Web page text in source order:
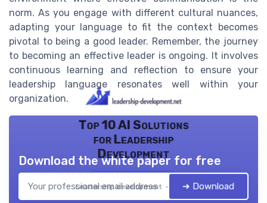
norm. As you engage with different cultural nuances,
adapting your language to fit the context becomes
pivotal to being a good leader. Remember, the journey
to becoming an effective leader is ongoing. It involves
continuous learning and reflection to ensure your
leadership language resonates well within your
organization.
Top 10 AI Solutions
for Leadership
Development
Leadership development — 2026
Download the white paper for free
➔ Download